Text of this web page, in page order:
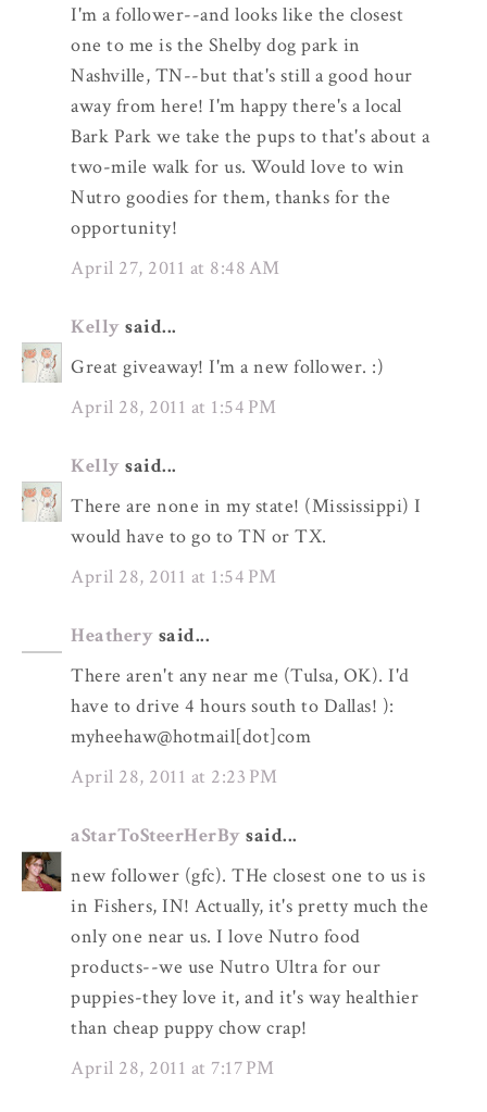
I'm a follower--and looks like the closest
one to me is the Shelby dog park in
Nashville, TN--but that's still a good hour
away from here! I'm happy there's a local
Bark Park we take the pups to that's about a
two-mile walk for us. Would love to win
Nutro goodies for them, thanks for the
opportunity!
April 27, 2011 at 8:48 AM
Kelly said...
Great giveaway! I'm a new follower. :)
April 28, 2011 at 1:54 PM
Kelly said...
There are none in my state! (Mississippi) I
would have to go to TN or TX.
April 28, 2011 at 1:54 PM
Heathery said...
There aren't any near me (Tulsa, OK). I'd
have to drive 4 hours south to Dallas! ):
myheehaw@hotmail[dot]com
April 28, 2011 at 2:23 PM
aStarToSteerHerBy said...
new follower (gfc). THe closest one to us is
in Fishers, IN! Actually, it's pretty much the
only one near us. I love Nutro food
products--we use Nutro Ultra for our
puppies-they love it, and it's way healthier
than cheap puppy chow crap!
April 28, 2011 at 7:17 PM